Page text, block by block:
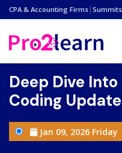
CPA & Accounting Firms | Summits
Deep Dive
Coding
Jan 09, 2026 Friday